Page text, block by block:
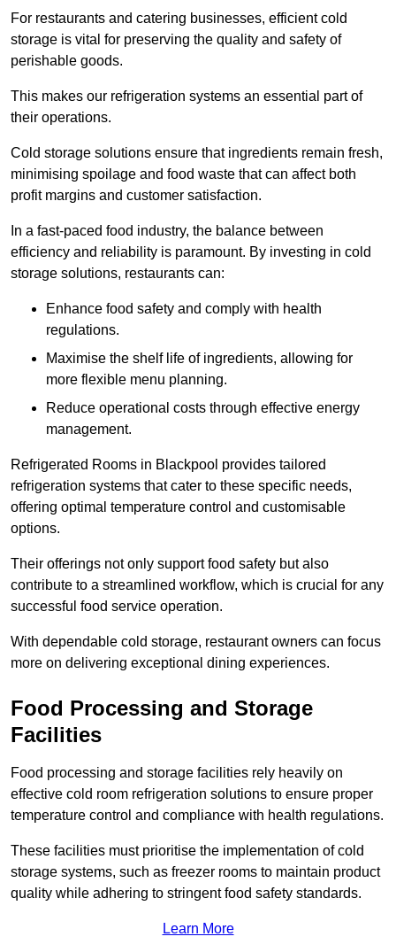
For restaurants and catering businesses, efficient cold
storage is vital for preserving the quality and safety of
perishable goods.
This makes our refrigeration systems an essential part of
their operations.
Cold storage solutions ensure that ingredients remain fresh,
minimising spoilage and food waste that can affect both
profit margins and customer satisfaction.
In a fast-paced food industry, the balance between
efficiency and reliability is paramount. By investing in cold
storage solutions, restaurants can:
Enhance food safety and comply with health
regulations.
Maximise the shelf life of ingredients, allowing for
more flexible menu planning.
Reduce operational costs through effective energy
management.
Refrigerated Rooms in Blackpool provides tailored
refrigeration systems that cater to these specific needs,
offering optimal temperature control and customisable
options.
Their offerings not only support food safety but also
contribute to a streamlined workflow, which is crucial for any
successful food service operation.
With dependable cold storage, restaurant owners can focus
more on delivering exceptional dining experiences.
Food Processing and Storage
Facilities
Food processing and storage facilities rely heavily on
effective cold room refrigeration solutions to ensure proper
temperature control and compliance with health regulations.
These facilities must prioritise the implementation of cold
storage systems, such as freezer rooms to maintain product
quality while adhering to stringent food safety standards.
Learn More